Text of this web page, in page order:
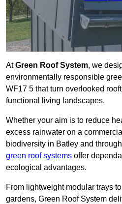
AtGreen Roof System, we
environmentally responsible
WF17 5 that turn overlooked
functional living landscapes.
Whether your aim is to reduce
excess rainwater on a
biodiversity in Batley and
green roof systems offer
ecological advantages.
From lightweight modular trays
gardens, Green Roof System